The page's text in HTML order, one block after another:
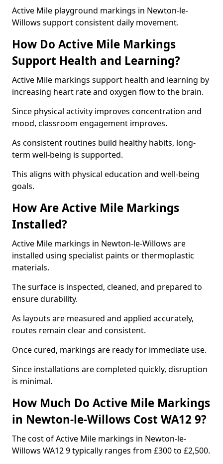
Active Mile playground markings in Newton-le-
Willows support consistent daily movement.
How Do Active Mile Markings
Support Health and Learning?
Active Mile markings support health and learning by
increasing heart rate and oxygen flow to the brain.
Since physical activity improves concentration and
mood, classroom engagement improves.
As consistent routines build healthy habits, long-
term well-being is supported.
This aligns with physical education and well-being
goals.
How Are Active Mile Markings
Installed?
Active Mile markings in Newton-le-Willows are
installed using specialist paints or thermoplastic
materials.
The surface is inspected, cleaned, and prepared to
ensure durability.
As layouts are measured and applied accurately,
routes remain clear and consistent.
Once cured, markings are ready for immediate use.
Since installations are completed quickly, disruption
is minimal.
How Much Do Active Mile Markings
in Newton-le-Willows Cost WA12 9?
The cost of Active Mile markings in Newton-le-
Willows WA12 9 typically ranges from £300 to £2,500.